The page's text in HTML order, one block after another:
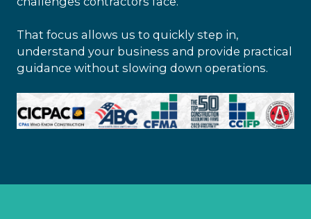
That focus allows us to quickly step in,
understand your business and provide practical
guidance without slowing down operations.